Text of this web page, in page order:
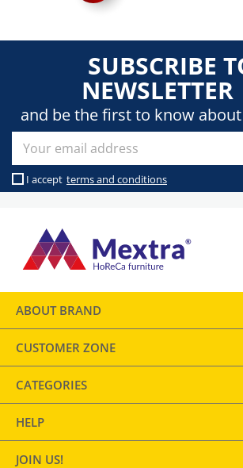
SUBSCRIBE
NEWSLETTER
and be the first to know
I accept terms and conditions
ABOUT BRAND
CUSTOMER ZONE
CATEGORIES
HELP
JOIN US!